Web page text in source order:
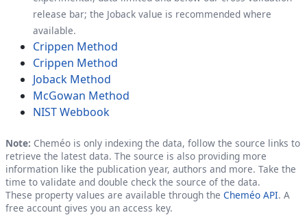
release bar; the Joback value is recommended where
available.
Crippen Method
Crippen Method
Joback Method
McGowan Method
NIST Webbook
Note: Cheméo is only indexing the data, follow the source links to
retrieve the latest data. The source is also providing more
information like the publication year, authors and more. Take the
time to validate and double check the source of the data.
These property values are available through the Cheméo API. A
free account gives you an access key.